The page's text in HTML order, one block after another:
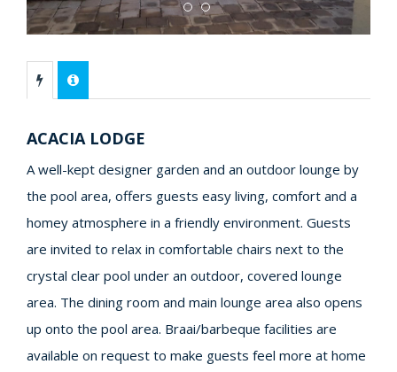
ACACIA LODGE
A well-kept designer garden and an outdoor lounge by
the pool area, offers guests easy living, comfort and a
homey atmosphere in a friendly environment. Guests
are invited to relax in comfortable chairs next to the
crystal clear pool under an outdoor, covered lounge
area. The dining room and main lounge area also opens
up onto the pool area. Braai/barbeque facilities are
available on request to make guests feel more at home